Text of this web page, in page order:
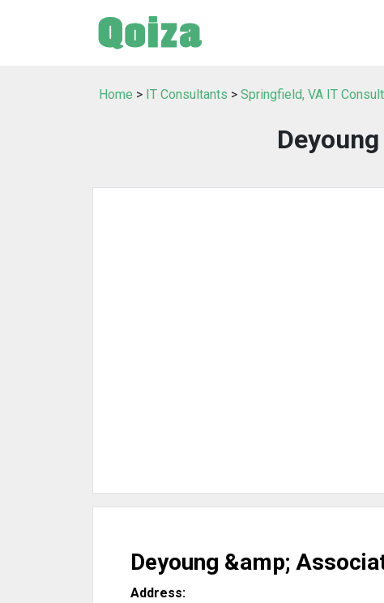
Home > IT Consultants > Springfield, VA IT
Deyoung &amp;
Address: